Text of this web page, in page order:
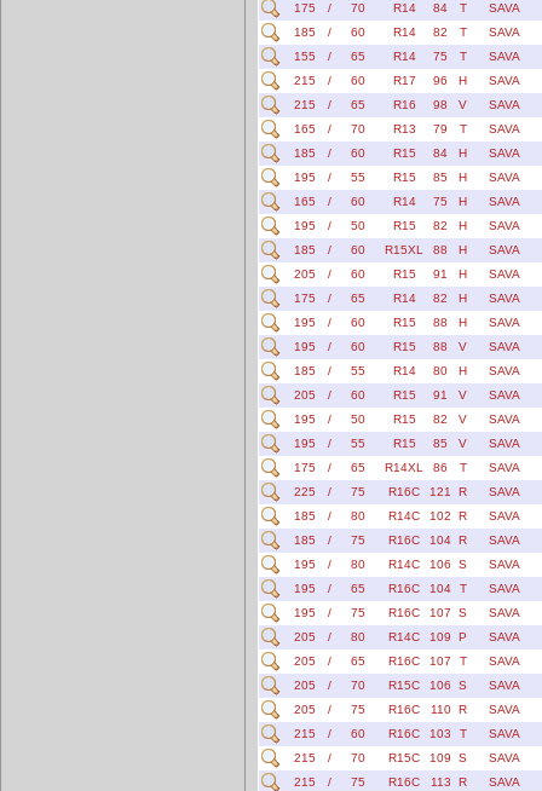
175
/ 70 R14 84 T
SAVA
185
/ 60 R14 82 T
SAVA
155
/ 65 R14 75 T
SAVA
215
/ 60 R17 96 H
SAVA
215
/ 65 R16 98 V
SAVA
165
/ 70 R13 79 T
SAVA
185
/ 60 R15 84 H
SAVA
195
/ 55 R15 85 H
SAVA
165
/ 60 R14 75 H
SAVA
195
/ 50 R15 82 H
SAVA
185
/ 60 R15XL 88 H
SAVA
205
/ 60 R15 91 H
SAVA
175
/ 65 R14 82 H
SAVA
195
/ 60 R15 88 H
SAVA
195
/ 60 R15 88 V
SAVA
185
/ 55 R14 80 H
SAVA
205
/ 60 R15 91 V
SAVA
195
/ 50 R15 82 V
SAVA
195
/ 55 R15 85 V
SAVA
175
/ 65 R14XL 86 T
SAVA
225
/ 75 R16C 121 R
SAVA
185
/ 80 R14C 102 R
SAVA
185
/ 75 R16C 104 R
SAVA
195
/ 80 R14C 106 S
SAVA
195
/ 65 R16C 104 T
SAVA
195
/ 75 R16C 107 S
SAVA
205
/ 80 R14C 109 P
SAVA
205
/ 65 R16C 107 T
SAVA
205
/ 70 R15C 106 S
SAVA
205
/ 75 R16C 110 R
SAVA
215
/ 60 R16C 103 T
SAVA
215
/ 70 R15C 109 S
SAVA
215
/ 75 R16C 113 R
SAVA